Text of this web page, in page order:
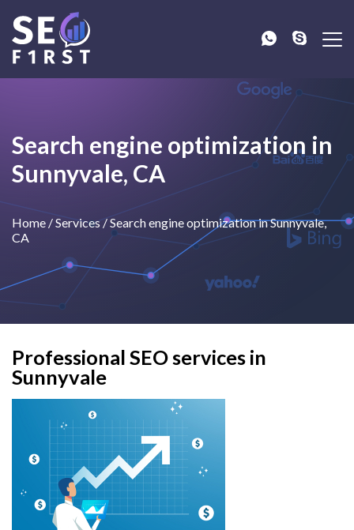
Search engine optimization in
Sunnyvale, CA
Home /Services/Search engine optimization in Sunnyvale,
CA
Professional SEO services in
Sunnyvale